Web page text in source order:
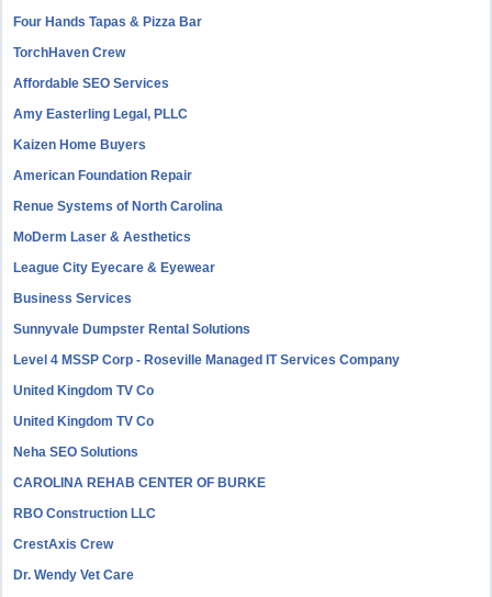
Four Hands Tapas & Pizza Bar
TorchHaven Crew
Affordable SEO Services
Amy Easterling Legal, PLLC
Kaizen Home Buyers
American Foundation Repair
Renue Systems of North Carolina
MoDerm Laser & Aesthetics
League City Eyecare & Eyewear
Business Services
Sunnyvale Dumpster Rental Solutions
Level 4 MSSP Corp - Roseville Managed IT Services Company
United Kingdom TV Co
United Kingdom TV Co
Neha SEO Solutions
CAROLINA REHAB CENTER OF BURKE
RBO Construction LLC
CrestAxis Crew
Dr. Wendy Vet Care